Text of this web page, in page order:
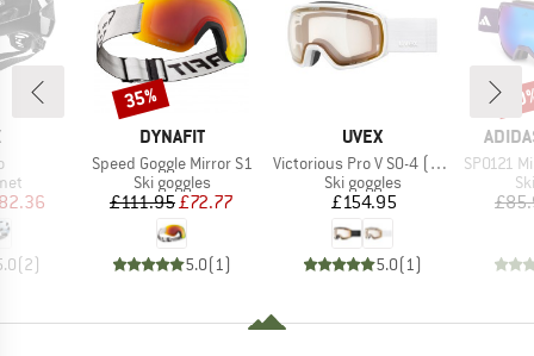
Price
(2)
BRAND
DYNAFIT
Item(s)
Speed Goggle Mirror S1
Product group
Ski goggles
Price
£111.95Reduced Price
£72.77
5.0(1)
Discount
35%
BRAND
UVEX
Item(s)
Victorious Pro V S0-4 (VLT 7-81%)
Product group
Ski goggles
Price
£154.95
5.0(1)
Item(s)
SP0121